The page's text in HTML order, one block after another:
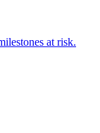
at risk.